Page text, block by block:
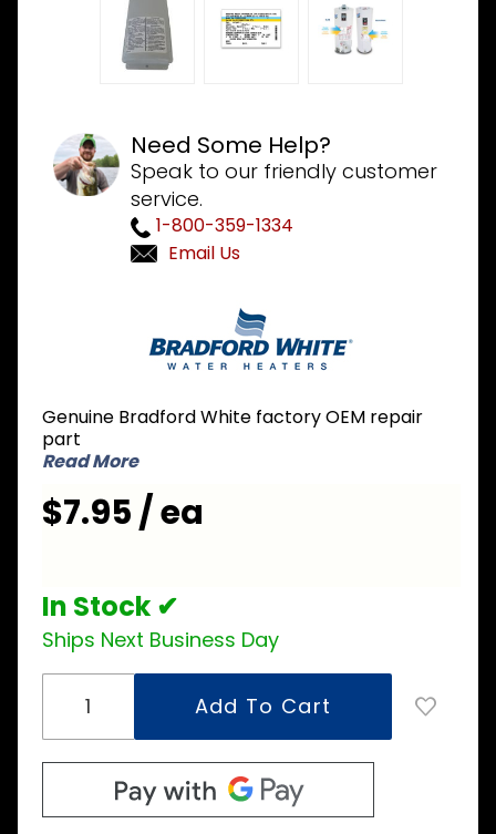
Need Some Help?
Speak to our friendly customer
service.
1-800-359-1334
Email Us
36618-02
Cover
Plate
Genuine Bradford White factory OEM repair
part
Read More
$7.95 / ea
In Stock ✔
Ships Next Business Day